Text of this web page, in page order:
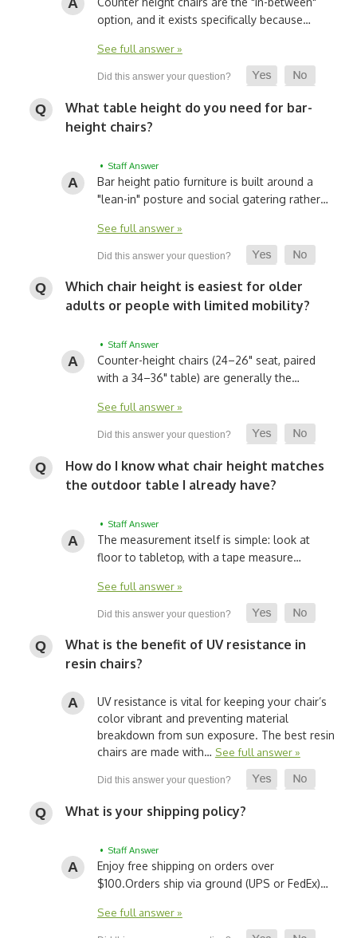
option, and it exists specifically because…
See full answer »
What table height do you need for bar-
height chairs?
• Staff Answer
Bar height patio furniture is built around a
"lean-in" posture and social gatering rather…
See full answer »
Which chair height is easiest for older
adults or people with limited mobility?
• Staff Answer
Counter-height chairs (24–26" seat, paired
with a 34–36" table) are generally the…
See full answer »
How do I know what chair height matches
the outdoor table I already have?
• Staff Answer
The measurement itself is simple: look at
floor to tabletop, with a tape measure…
See full answer »
What is the benefit of UV resistance in
resin chairs?
UV resistance is vital for keeping your chair’s
color vibrant and preventing material
breakdown from sun exposure. The best resin
chairs are made with… See full answer »
What is your shipping policy?
• Staff Answer
Enjoy free shipping on orders over
$100.Orders ship via ground (UPS or FedEx)…
See full answer »